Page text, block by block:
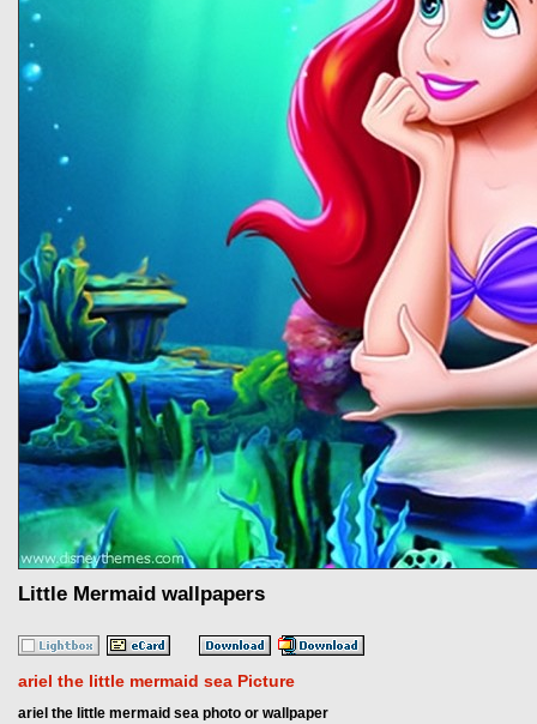
Little Mermaid wallpapers
ariel the little mermaid sea Picture
ariel the little mermaid sea photo or wallpaper